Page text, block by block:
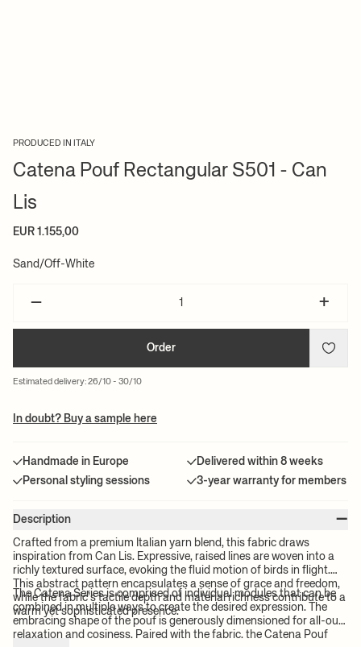
PRODUCED IN ITALY
Catena Pouf Rectangular S501 - Can
Lis
EUR 1.155,00
Sand/Off-White
– +
Order
Estimated delivery: 26/10 - 30/10
In doubt? Buy a sample here
Handmade in Europe
Delivered within 8 weeks
Personal styling sessions
3-year warranty for members
Description –
Crafted from a premium Italian yarn blend, this fabric draws
inspiration from Can Lis. Expressive, raised lines are woven into a
richly textured surface, evoking the fluid motion of birds in flight.
This abstract pattern encapsulates a sense of grace and freedom,
while the fabric’s tactile depth and material richness contribute to a
warm yet sophisticated presence.
The Catena Series is comprised of individual modules that can be
combined in multiple ways to create the desired expression. The
embracing shape of the pouf is generously dimensioned for all-out
relaxation and cosiness. Paired with the fabric, the Catena Pouf